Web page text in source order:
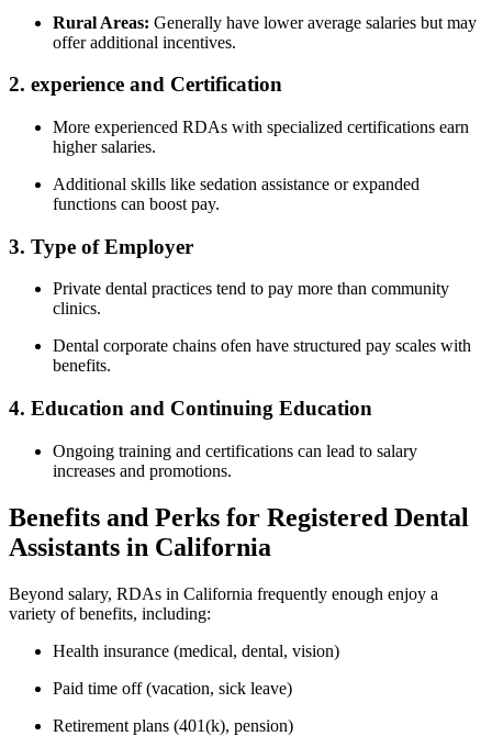
Rural Areas: Generally have ⁢lower average ⁣salaries‍ but may
offer additional incentives.
2. experience and ⁤Certification
More experienced RDAs with specialized ​certifications‌ earn
⁣higher salaries.
Additional ⁤skills like ⁢sedation‌ assistance or expanded
functions‌ can boost pay.
3. Type of‌ Employer
Private⁣ dental practices tend to pay more than community
clinics.
Dental corporate chains ​ofen have structured pay‌ scales with
benefits.
4. Education and Continuing Education
Ongoing training and certifications can lead to salary
increases and promotions.
Benefits and Perks for Registered Dental
Assistants in California
Beyond salary, RDAs in California frequently enough enjoy a
variety ‌of⁤ benefits,‌ including:
Health insurance (medical,‍ dental, vision)
Paid time off (vacation, sick⁣ leave)
Retirement plans (401(k), pension)